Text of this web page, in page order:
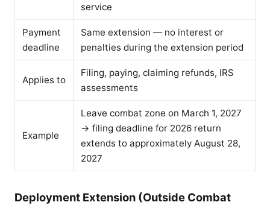
service
Payment
deadline
Same extension — no interest or
penalties during the extension period
Applies to
Filing, paying, claiming refunds, IRS
assessments
Example
Leave combat zone on March 1, 2027
→ filing deadline for 2026 return
extends to approximately August 28,
2027
Deployment Extension (Outside Combat